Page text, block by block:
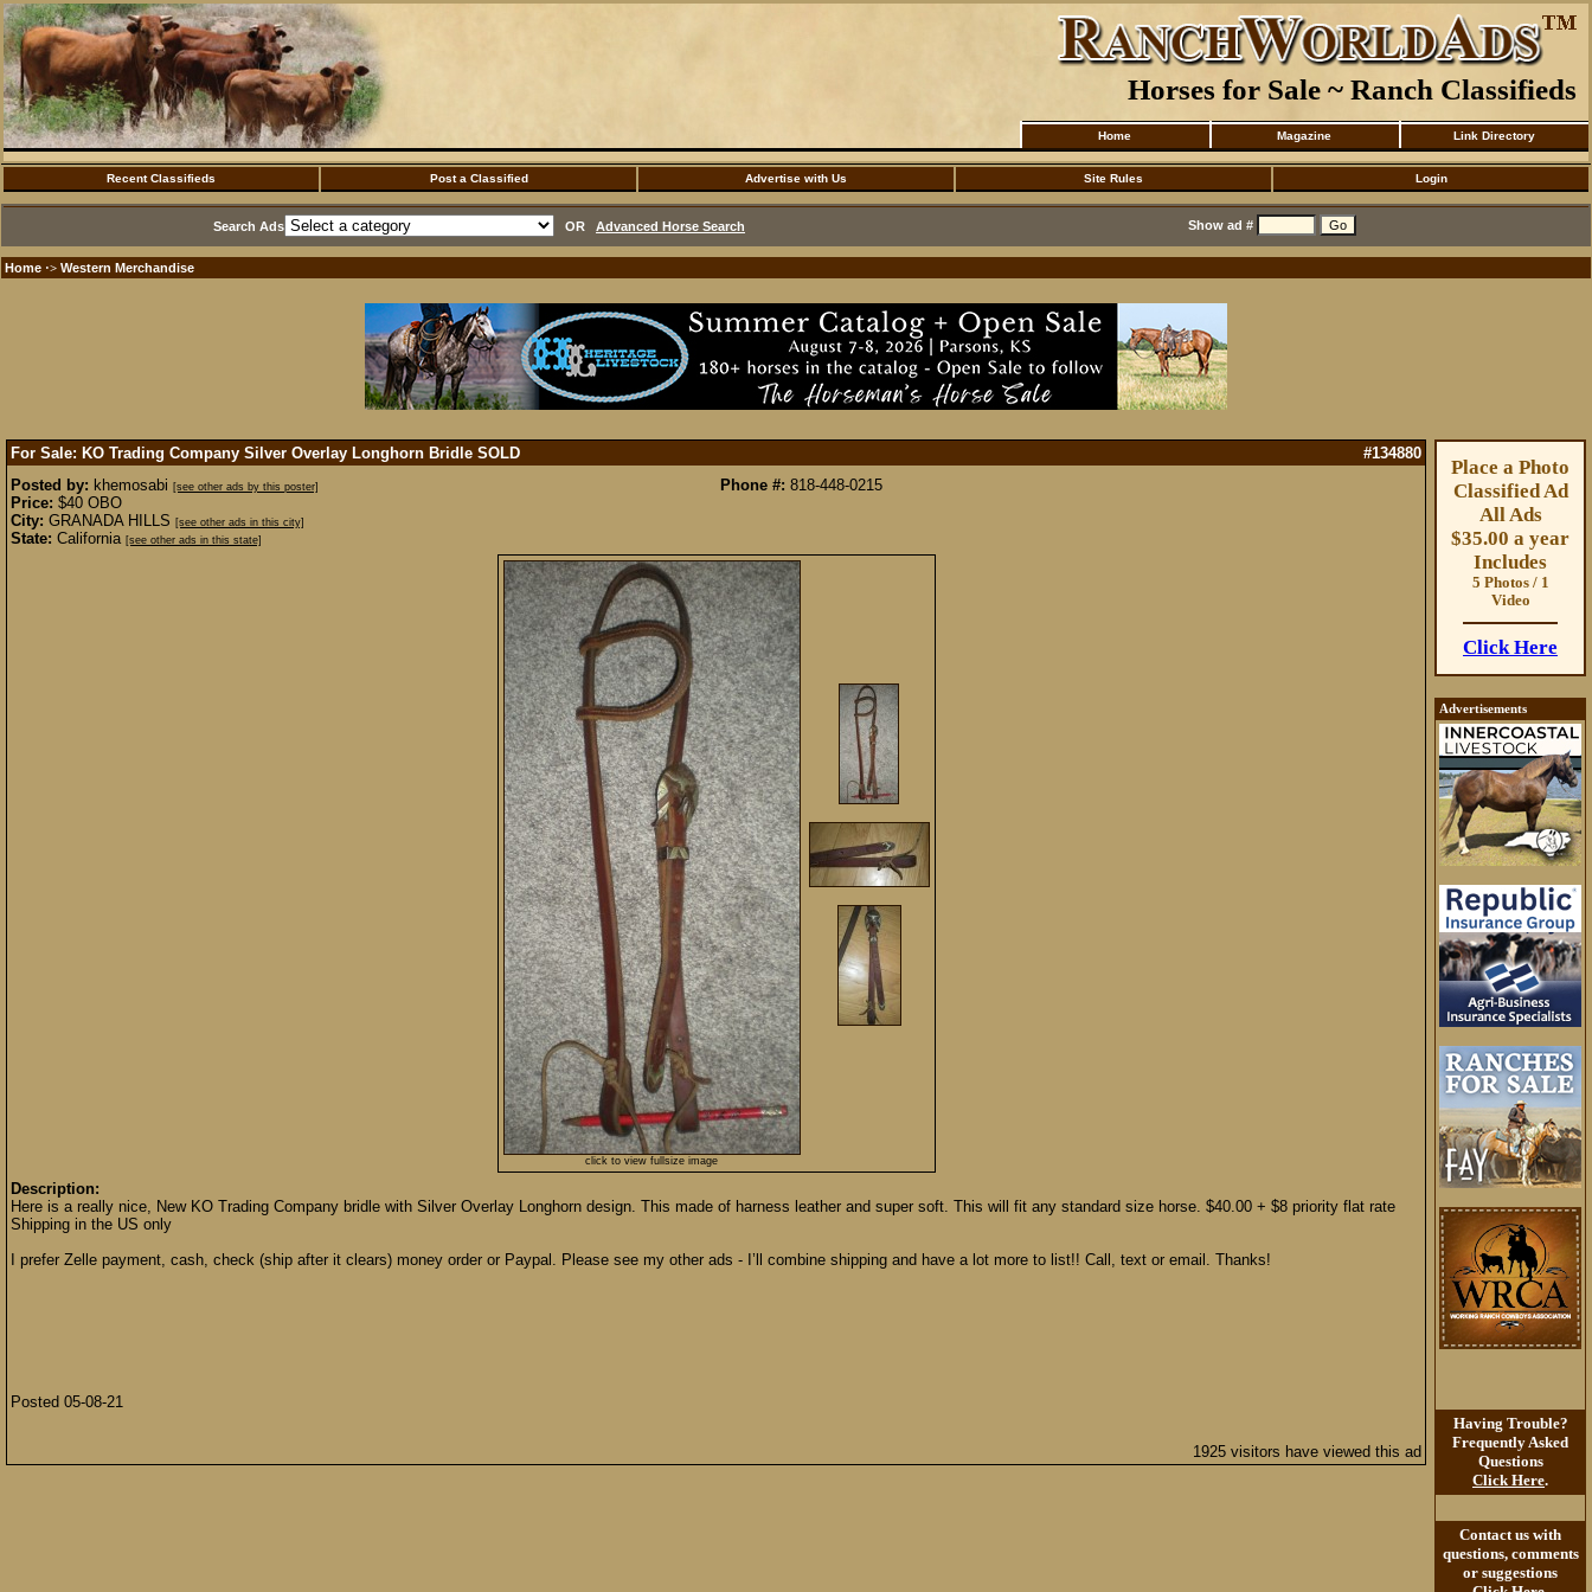
Horses for Sale ~ Ranch Classifieds
Home Magazine Link Directory
Recent Classifieds Post a Classified Advertise with Us Site Rules Login
Search Ads OR Advanced Horse Search Show ad #
Home ·> Western Merchandise
For Sale: KO Trading Company Silver Overlay Longhorn Bridle SOLD
#134880
Posted by: khemosabi [see other ads by this poster]
Price: $40 OBO
City: GRANADA HILLS [see other ads in this city]
State: California [see other ads in this state]
Phone #: 818-448-0215
click to view fullsize image
Description:
Here is a really nice, New KO Trading Company bridle with Silver Overlay Longhorn design. This made of harness leather and super soft. This will fit any standard size horse. $40.00 + $8 priority flat rate
Shipping in the US only
I prefer Zelle payment, cash, check (ship after it clears) money order or Paypal. Please see my other ads - I’ll combine shipping and have a lot more to list!! Call, text or email. Thanks!
Posted 05-08-21
1925 visitors have viewed this ad
Place a Photo
Classified Ad
All Ads
$35.00 a year
Includes
5 Photos / 1
Video
Click Here
Advertisements
Having Trouble?
Frequently Asked
Questions
Click Here.
Contact us with
questions, comments
or suggestions